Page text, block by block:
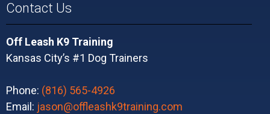
Contact Us
Off Leash K9 Training
Kansas City’s #1 Dog Trainers
Phone: (816) 565-4926
Email: jason@offleashk9training.com